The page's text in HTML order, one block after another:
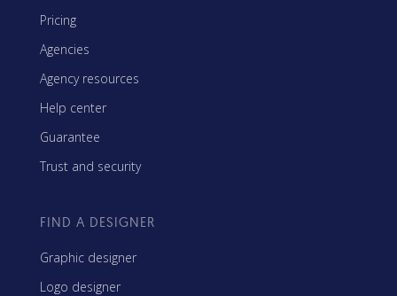
Pricing
Agencies
Agency resources
Help center
Guarantee
Trust and security
FIND A DESIGNER
Graphic designer
Logo designer